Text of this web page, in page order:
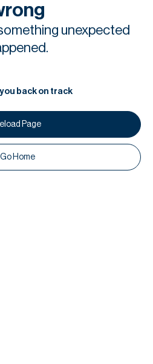
unexpected
back on track
Page
Go Home